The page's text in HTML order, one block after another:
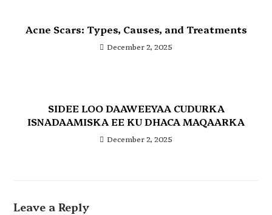
Acne Scars: Types, Causes, and Treatments
December 2, 2025
SIDEE LOO DAAWEEYAA CUDURKA
ISNADAAMISKA EE KU DHACA MAQAARKA
December 2, 2025
Leave a Reply